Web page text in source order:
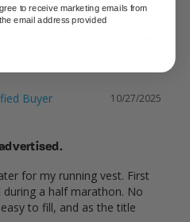
10/27/2025
for my running vest. First
a half marathon. No
to fill, and as the title
to receive marketing emails from
email address provided